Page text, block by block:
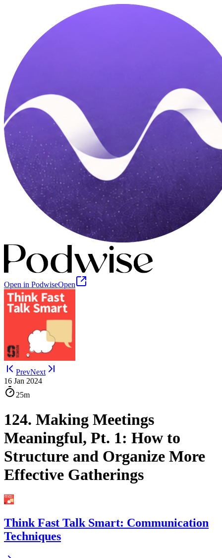
Open in PodwiseOpen
PrevNext
16 Jan 2024
25m
124. Making Meetings
Meaningful, Pt. 1: How to
Structure and Organize More
Effective Gatherings
Think Fast Talk Smart: Communication
Techniques